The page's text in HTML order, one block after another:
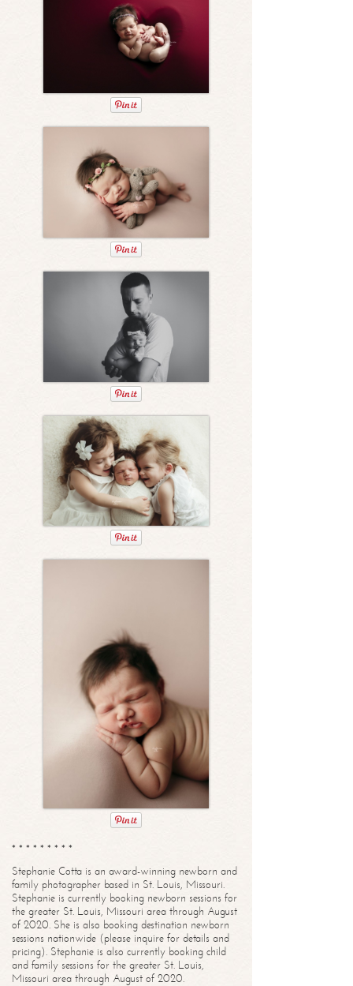
* * * * * * * * *
Stephanie Cotta is an award-winning newborn and
family photographer based in St. Louis, Missouri.
Stephanie is currently booking newborn sessions for
the greater St. Louis, Missouri area through August
of 2020. She is also booking destination newborn
sessions nationwide (please inquire for details and
pricing). Stephanie is also currently booking child
and family sessions for the greater St. Louis,
Missouri area through August of 2020.